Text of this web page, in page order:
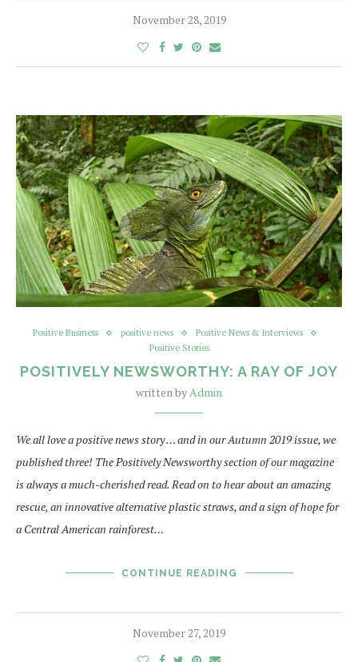
November 28, 2019
Positive Business positive news
Positive News & Interviews
Positive Stories
POSITIVELY NEWSWORTHY: A RAY OF JOY
written byAdmin
We all love a positive news story … and in our Autumn 2019 issue, we
published three! The Positively Newsworthy section of our magazine
is always a much-cherished read. Read on to hear about an amazing
rescue, an innovative alternative plastic straws, and a sign of hope for
a Central American rainforest…
CONTINUE READING
November 27, 2019